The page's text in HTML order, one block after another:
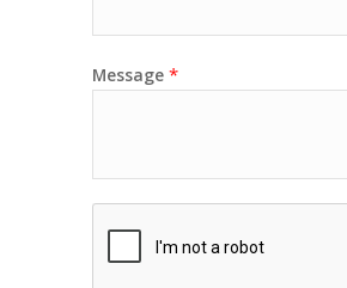
Message *